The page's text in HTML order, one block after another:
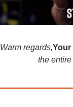
Warm regards,Your
the entire